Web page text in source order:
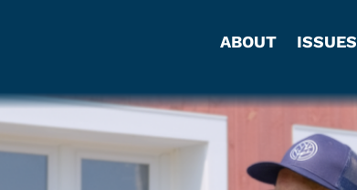
ABOUT ISSUES